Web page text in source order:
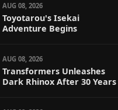
AUG 08, 2026
Toyotarou's Isekai
Adventure Begins
AUG 08, 2026
Transformers Unleashes
Dark Rhinox After 30 Years